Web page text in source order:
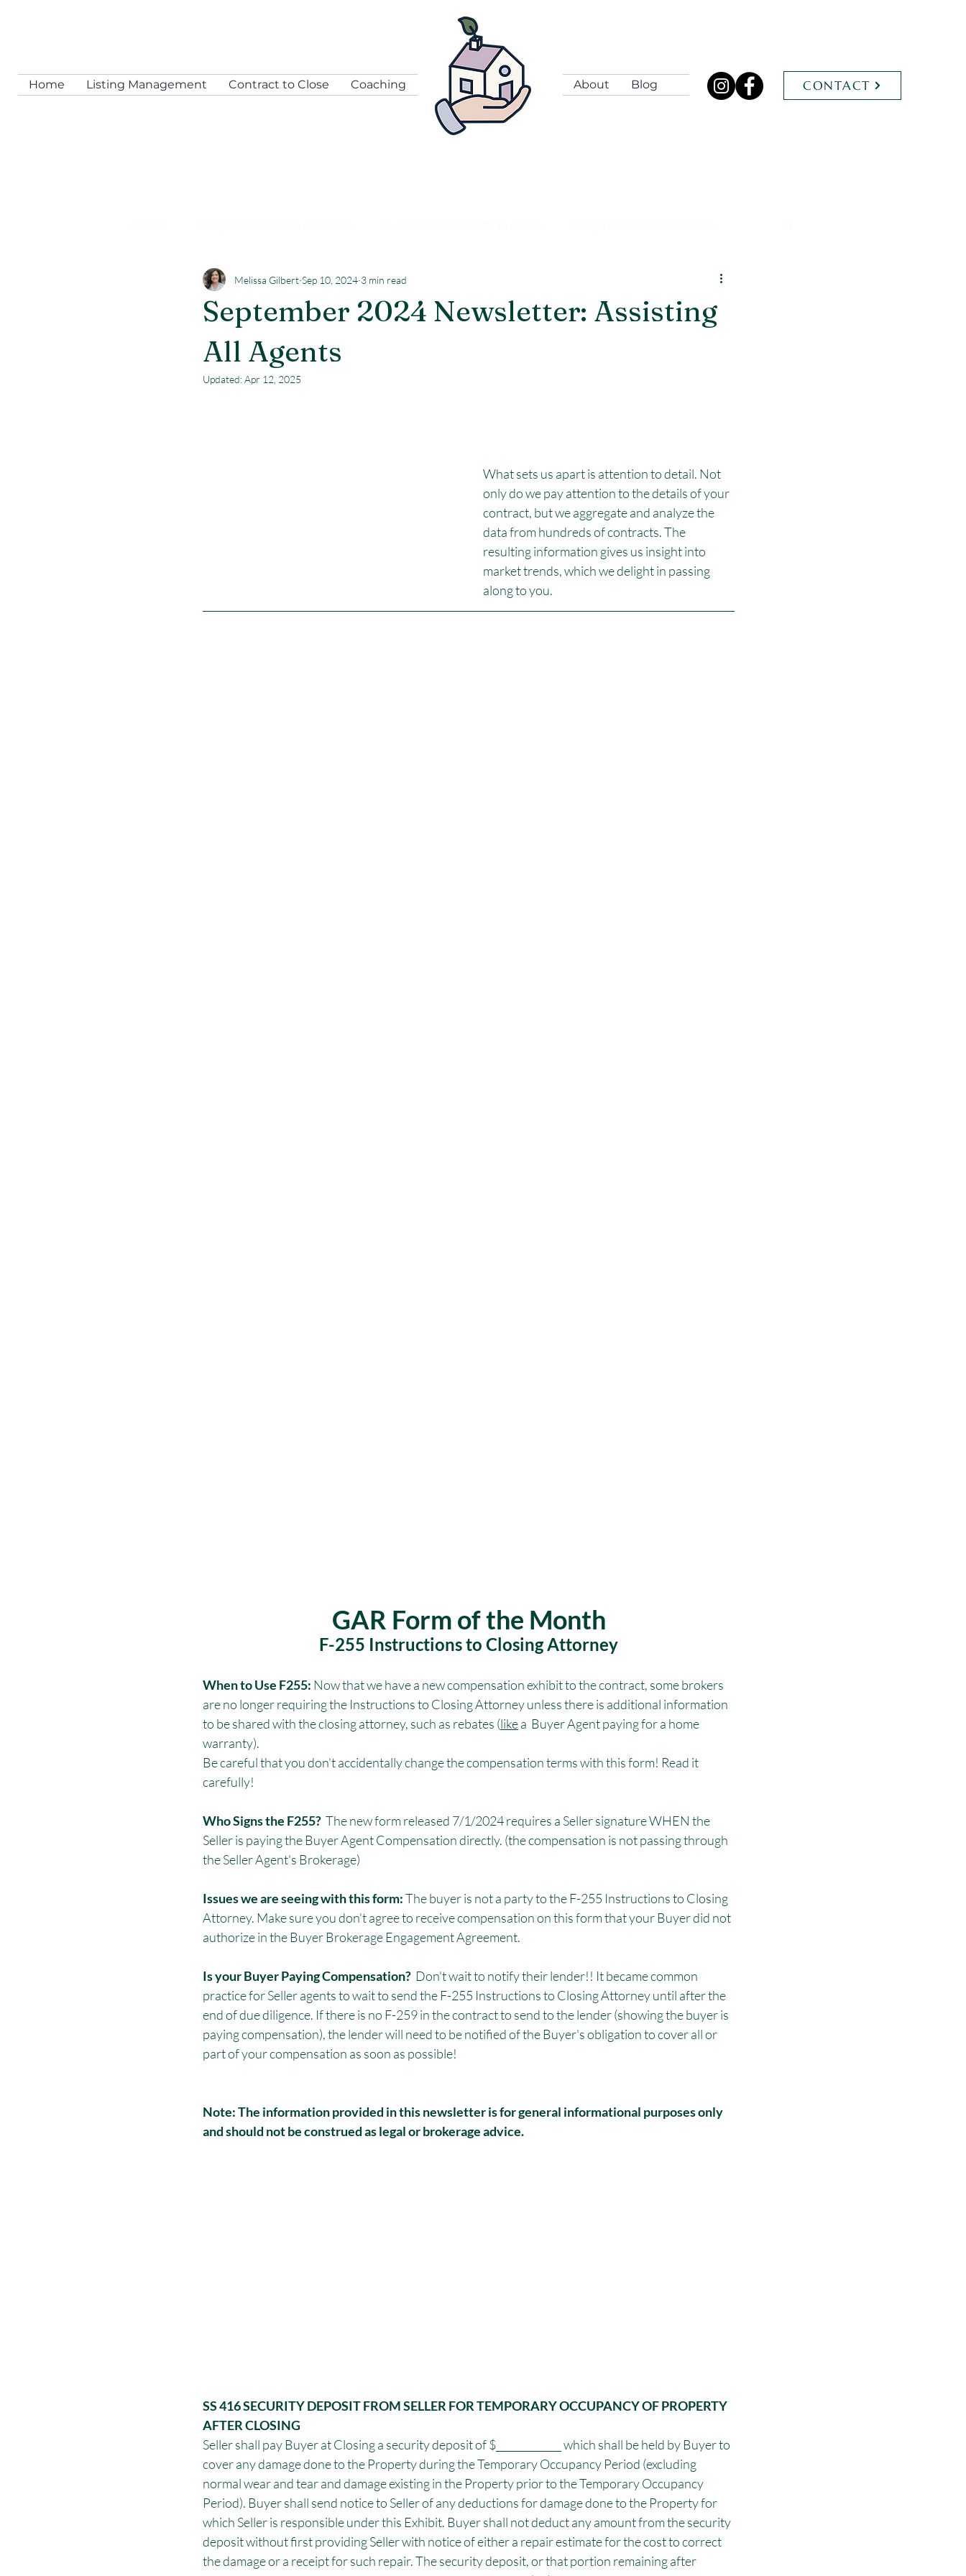
Home Listing Management Contract to Close Coaching About Blog CONTACT
Assisting All Agents Transaction Coordination & Leverage
September 2024 Newsletter: Assisting
All Agents
Melissa Gilbert Sep 10, 2024 3 min read
Updated:Apr 12, 2025
What sets us apart is attention to detail. Not
only do we pay attention to the details of your
contract, but we aggregate and analyze the
data from hundreds of contracts. The
resulting information gives us insight into
market trends, which we delight in passing
along to you.
GAR Form of the Month
F-255 Instructions to Closing Attorney
When to Use F255: Now that we have a new compensation exhibit to the contract, some brokers
are no longer requiring the Instructions to Closing Attorney unless there is additional information
to be shared with the closing attorney, such as rebates (like a  Buyer Agent paying for a home
warranty).
Be careful that you don't accidentally change the compensation terms with this form! Read it
carefully!
Who Signs the F255? The new form released 7/1/2024 requires a Seller signature WHEN the
Seller is paying the Buyer Agent Compensation directly. (the compensation is not passing through
the Seller Agent's Brokerage)
Issues we are seeing with this form: The buyer is not a party to the F-255 Instructions to Closing
Attorney. Make sure you don't agree to receive compensation on this form that your Buyer did not
authorize in the Buyer Brokerage Engagement Agreement.
Is your Buyer Paying Compensation? Don't wait to notify their lender!! It became common
practice for Seller agents to wait to send the F-255 Instructions to Closing Attorney until after the
end of due diligence. If there is no F-259 in the contract to send to the lender (showing the buyer is
paying compensation), the lender will need to be notified of the Buyer's obligation to cover all or
part of your compensation as soon as possible!
Note: The information provided in this newsletter is for general informational purposes only
and should not be construed as legal or brokerage advice.
SS 416 SECURITY DEPOSIT FROM SELLER FOR TEMPORARY OCCUPANCY OF PROPERTY
AFTER CLOSING
Seller shall pay Buyer at Closing a security deposit of $_____________ which shall be held by Buyer to
cover any damage done to the Property during the Temporary Occupancy Period (excluding
normal wear and tear and damage existing in the Property prior to the Temporary Occupancy
Period). Buyer shall send notice to Seller of any deductions for damage done to the Property for
which Seller is responsible under this Exhibit. Buyer shall not deduct any amount from the security
deposit without first providing Seller with notice of either a repair estimate for the cost to correct
the damage or a receipt for such repair. The security deposit, or that portion remaining after